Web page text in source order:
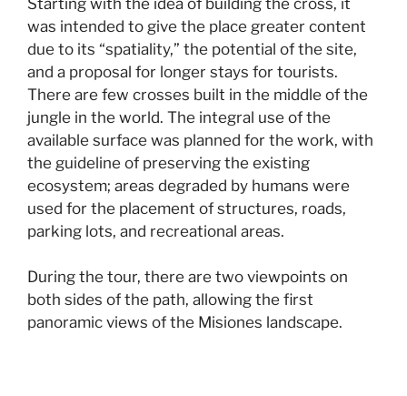
was intended to give the place greater content
due to its “spatiality,” the potential of the site,
and a proposal for longer stays for tourists.
There are few crosses built in the middle of the
jungle in the world. The integral use of the
available surface was planned for the work, with
the guideline of preserving the existing
ecosystem; areas degraded by humans were
used for the placement of structures, roads,
parking lots, and recreational areas.
During the tour, there are two viewpoints on
both sides of the path, allowing the first
panoramic views of the Misiones landscape.